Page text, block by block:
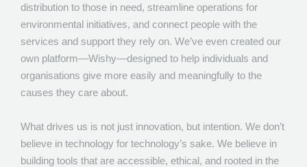
distribution to those in need, streamline operations for
environmental initiatives, and connect people with the
services and support they rely on. We’ve even created our
own platform—Wishy—designed to help individuals and
organisations give more easily and meaningfully to the
causes they care about.
What drives us is not just innovation, but intention. We don’t
believe in technology for technology’s sake. We believe in
building tools that are accessible, ethical, and rooted in the